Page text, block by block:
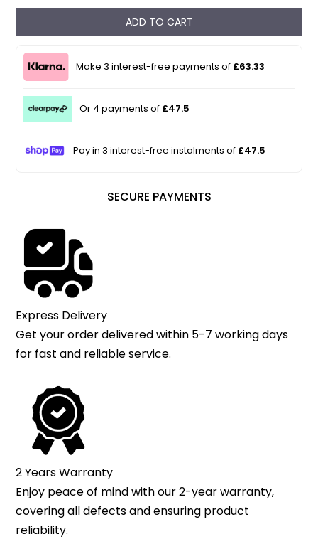
ADD TO CART
Make 3 interest-free payments of £63.33
Or 4 payments of £47.5
Pay in 3 interest-free instalments of £47.5
SECURE PAYMENTS
Express Delivery
Get your order delivered within 5-7 working days
for fast and reliable service.
2 Years Warranty
Enjoy peace of mind with our 2-year warranty,
covering all defects and ensuring product
reliability.